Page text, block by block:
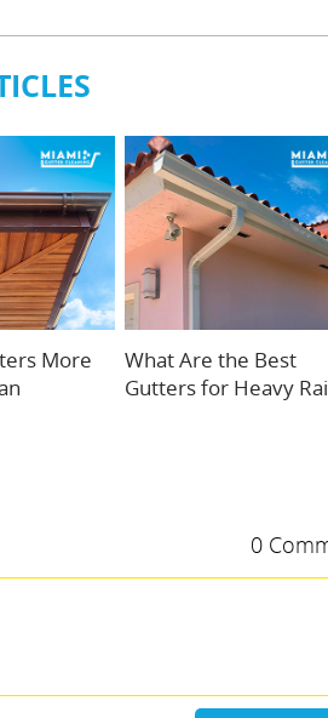
More
What Are the Best
Gutters for Heavy
0